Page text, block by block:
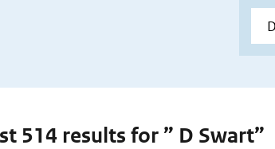
514 results for ” D Swart”